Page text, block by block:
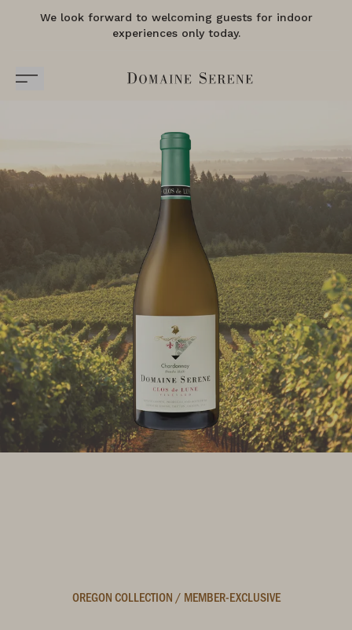
We look forward to welcoming guests for indoor
experiences only today.
OREGON COLLECTION / MEMBER-EXCLUSIVE